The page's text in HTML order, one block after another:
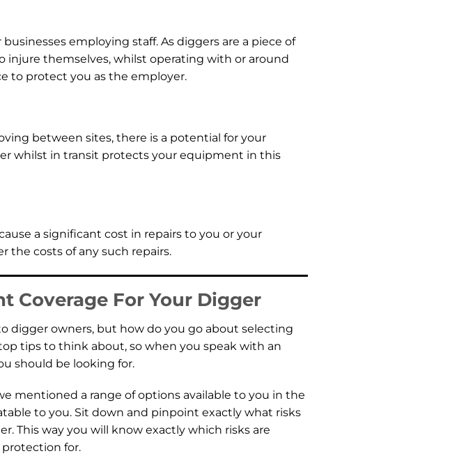
employing staff. As diggers are a piece of
injure themselves, whilst operating with or around
to protect you as the employer.
between sites, there is a potential for your
whilst in transit protects your equipment in this
a significant cost in repairs to you or your
the costs of any such repairs.
Coverage For Your Digger
digger owners, but how do you go about selecting
tips to think about, so when you speak with an
should be looking for.
mentioned a range of options available to you in the
to you. Sit down and pinpoint exactly what risks
This way you will know exactly which risks are
for.